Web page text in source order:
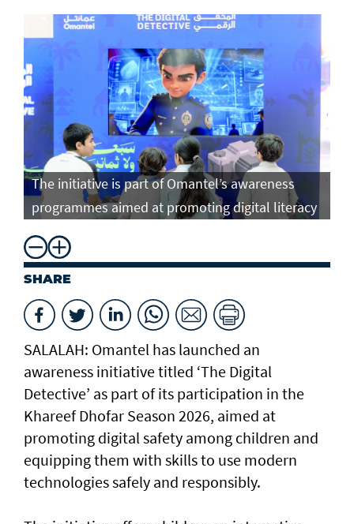
The initiative is part of Omantel’s awareness
programmes aimed at promoting digital literacy
SHARE
SALALAH: Omantel has launched an
awareness initiative titled ‘The Digital
Detective’ as part of its participation in the
Khareef Dhofar Season 2026, aimed at
promoting digital safety among children and
equipping them with skills to use modern
technologies safely and responsibly.